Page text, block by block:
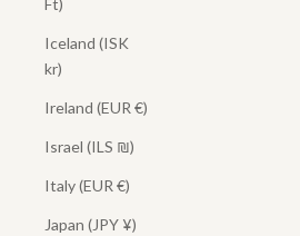
Ft)
Iceland (ISK
kr)
Ireland (EUR €)
Israel (ILS ₪)
Italy (EUR €)
Japan (JPY ¥)